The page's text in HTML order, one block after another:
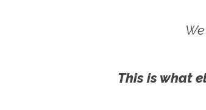
This is what